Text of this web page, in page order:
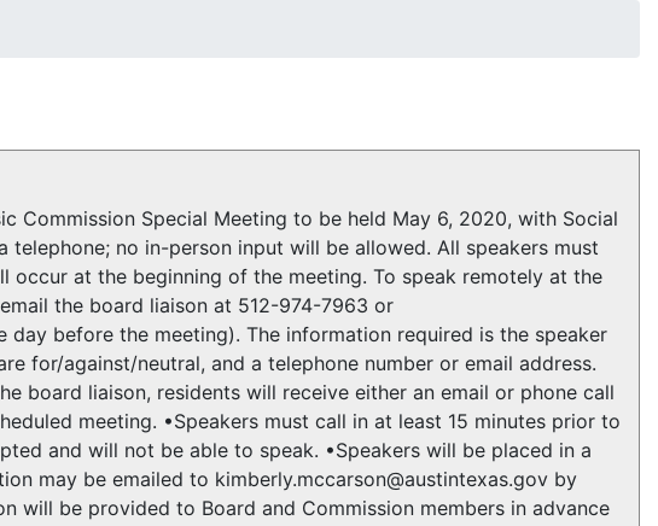
Commission Special Meeting to be held May 6, 2020, with Social
no in-person input will be allowed. All speakers must
at the beginning of the meeting. To speak remotely at the
the board liaison at 512-974-7963 or
before the meeting). The information required is the speaker
for/against/neutral, and a telephone number or email address.
board liaison, residents will receive either an email or phone call
meeting. •Speakers must call in at least 15 minutes prior to
and will not be able to speak. •Speakers will be placed in a
may be emailed to kimberly.mccarson@austintexas.gov by
will be provided to Board and Commission members in advance